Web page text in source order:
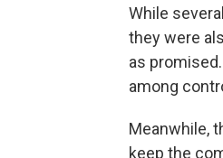
While
they were
as
among
Meanwhile,
keep the